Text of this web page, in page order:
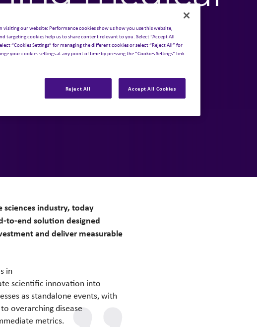
into
industry, today
to-end solution designed
and deliver measurable
in
scientific innovation into
as standalone events, with
overarching disease
metrics.
visiting our website: Performance cookies show us how you use this website,
targeting cookies help us to share content relevant to you. Select “Accept All
“Cookies Settings” for managing the different cookies or select “Reject All” for
your cookies settings at any point of time by pressing the “Cookies Settings” link
Reject All Accept All Cookies